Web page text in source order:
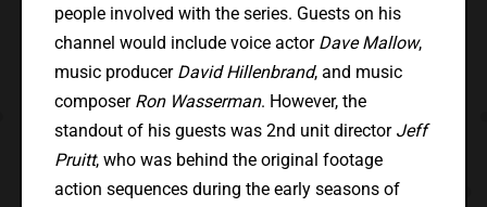
people involved with the series. Guests on his
channel would include voice actor Dave Mallow,
music producer David Hillenbrand, and music
composer Ron Wasserman. However, the
standout of his guests was 2nd unit director Jeff
Pruitt, who was behind the original footage
action sequences during the early seasons of